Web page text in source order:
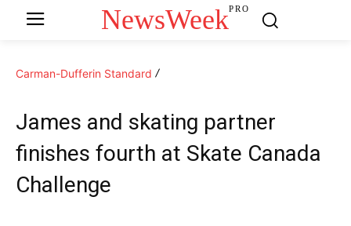
NewsWeekPRO
Carman-Dufferin Standard
James and skating partner
finishes fourth at Skate Canada
Challenge